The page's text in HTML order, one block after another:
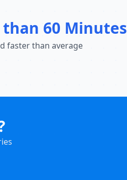
than 60 Minutes
faster than average